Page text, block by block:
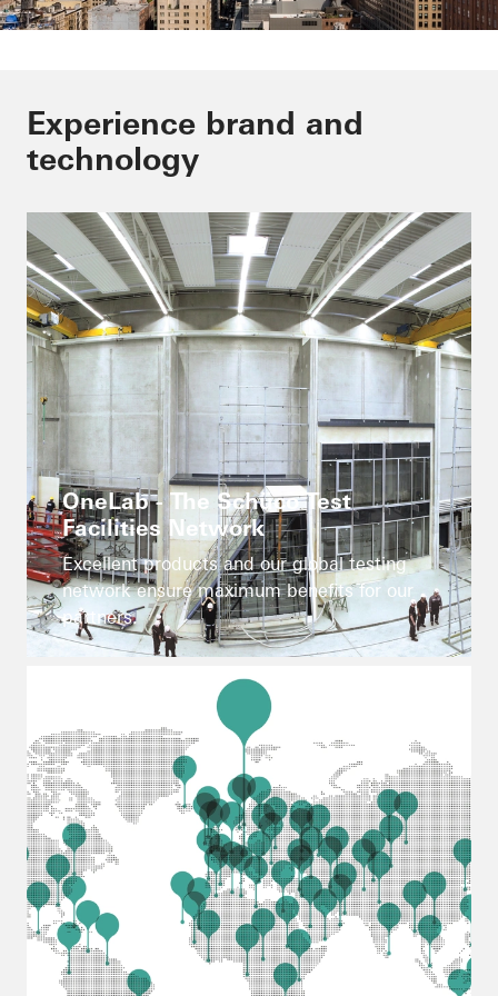
Outstandig buildings are our
passion
Experience brand and
technology
OneLab - The Schüco Test
Facilities Network
Excellent products and our global testing
network ensure maximum benefits for our
partners.